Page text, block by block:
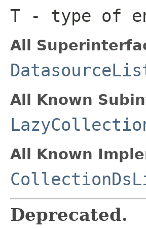
T - type of
All
All Known
All Known
Deprecated.